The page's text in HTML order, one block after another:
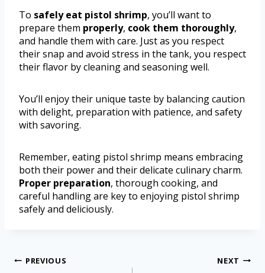
To safely eat pistol shrimp, you’ll want to
prepare them properly, cook them thoroughly,
and handle them with care. Just as you respect
their snap and avoid stress in the tank, you respect
their flavor by cleaning and seasoning well.
You’ll enjoy their unique taste by balancing caution
with delight, preparation with patience, and safety
with savoring.
Remember, eating pistol shrimp means embracing
both their power and their delicate culinary charm.
Proper preparation, thorough cooking, and
careful handling are key to enjoying pistol shrimp
safely and deliciously.
PREVIOUS NEXT